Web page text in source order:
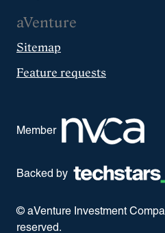
aVenture
Sitemap
Feature requests
Member
Backed by
© aVenture Investment
reserved.